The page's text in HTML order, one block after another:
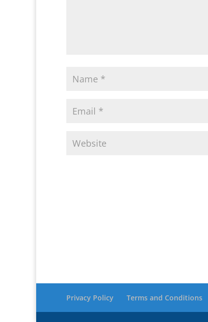
Privacy Policy Terms and Conditions